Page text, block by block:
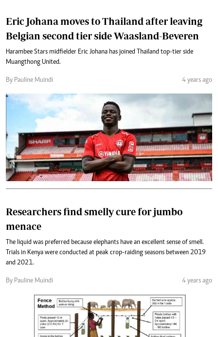
Eric Johana moves to Thailand after leaving
Belgian second tier side Waasland-Beveren
Harambee Stars midfielder Eric Johana has joined Thailand top-tier side
Muangthong United.
By Pauline Muindi 4 years ago
Researchers find smelly cure for jumbo
menace
The liquid was preferred because elephants have an excellent sense of smell.
Trials in Kenya were conducted at peak crop-raiding seasons between 2019
and 2021.
By Pauline Muindi 4 years ago